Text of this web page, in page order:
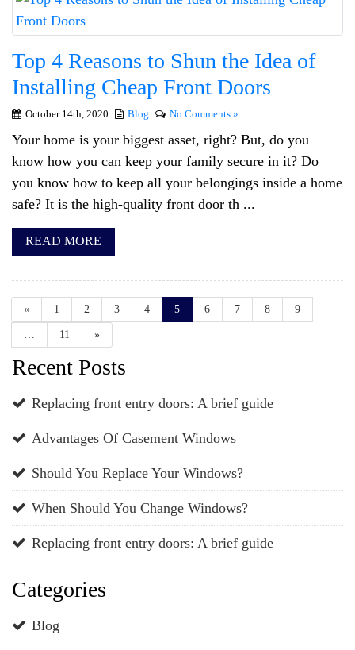
Top 4 Reasons to Shun the Idea of
Installing Cheap Front Doors
October 14th, 2020 Blog No Comments »
Your home is your biggest asset, right? But, do you
know how you can keep your family secure in it? Do
you know how to keep all your belongings inside a home
safe? It is the high-quality front door th ...
READ MORE
« 1 2 3 4 5 6 7 8 9
11 »
Recent Posts
Replacing front entry doors: A brief guide
Advantages Of Casement Windows
Should You Replace Your Windows?
When Should You Change Windows?
Replacing front entry doors: A brief guide
Categories
Blog